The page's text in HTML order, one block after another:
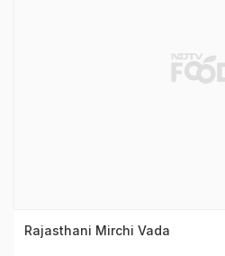
Rajasthani Mirchi Vada